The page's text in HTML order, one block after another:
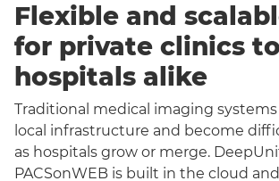
Flexible and
for private clinics
hospitals alike
Traditional medical imaging
local infrastructure and become
as hospitals grow or merge.
PACSonWEB is built in the cloud